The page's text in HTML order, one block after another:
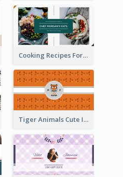
Cooking Recipes For Beginners YouTube Channel Art
Tiger Animals Cute Illustration YouTube Channel Art